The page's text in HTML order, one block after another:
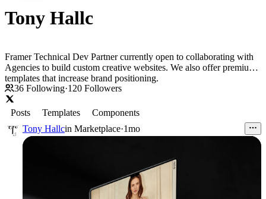
Tony Hallc
Framer Technical Dev Partner currently open to collaborating with
Agencies to build custom creative websites. We also offer premium
templates that increase brand positioning.
36 Following·120 Followers
Posts Templates
Components
Tony Hallcin Marketplace·1mo